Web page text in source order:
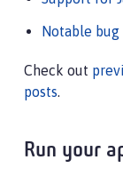
Notable bug
Check out
posts.
Run your